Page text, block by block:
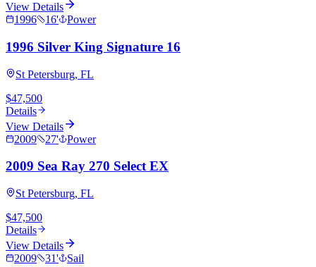
View Details
1996
16' Power
1996 Silver King Signature 16
St Petersburg, FL
$47,500
Details
View Details
2009
27' Power
2009 Sea Ray 270 Select EX
St Petersburg, FL
$47,500
Details
View Details
2009
31' Sail